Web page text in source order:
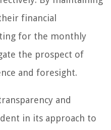
financial
for the monthly
the prospect of
and foresight.
and
in its approach to